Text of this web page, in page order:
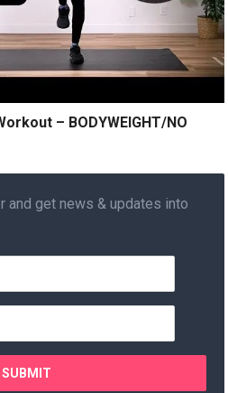
– BODYWEIGHT/NO
and get news & updates into